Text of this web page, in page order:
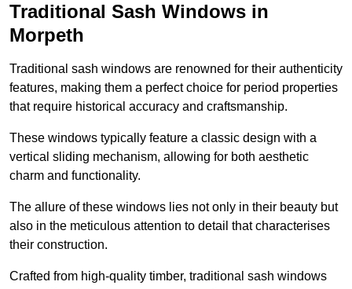
Traditional Sash Windows in
Morpeth
Traditional sash windows are renowned for their authenticity
features, making them a perfect choice for period properties
that require historical accuracy and craftsmanship.
These windows typically feature a classic design with a
vertical sliding mechanism, allowing for both aesthetic
charm and functionality.
The allure of these windows lies not only in their beauty but
also in the meticulous attention to detail that characterises
their construction.
Crafted from high-quality timber, traditional sash windows